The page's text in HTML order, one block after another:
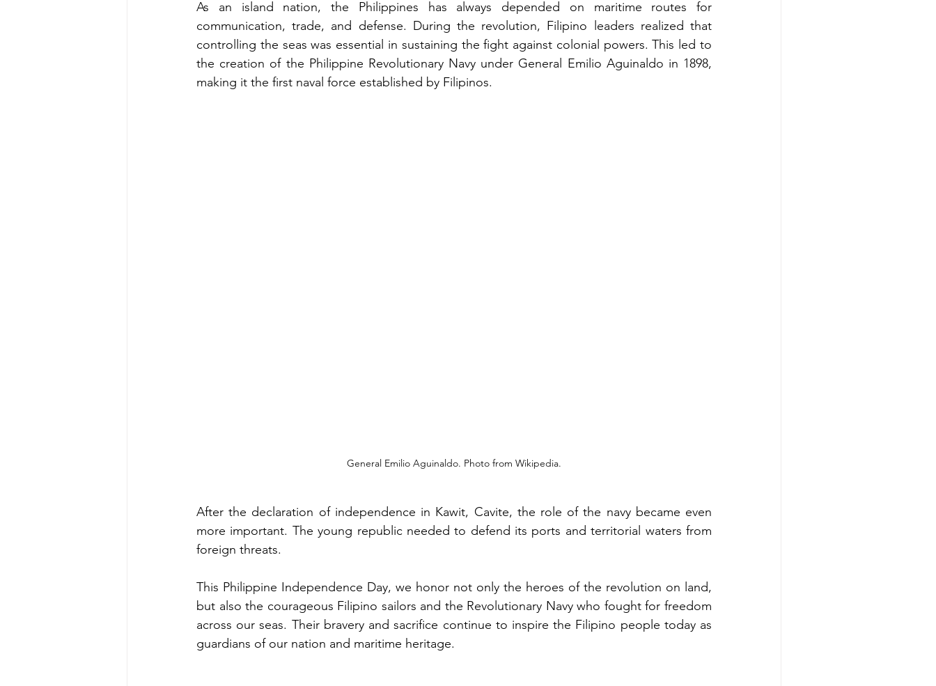
As an island nation, the Philippines has always depended on maritime routes for
communication, trade, and defense. During the revolution, Filipino leaders realized that
controlling the seas was essential in sustaining the fight against colonial powers. This led to
the creation of the Philippine Revolutionary Navy under General Emilio Aguinaldo in 1898,
making it the first naval force established by Filipinos.
General Emilio Aguinaldo. Photo from Wikipedia.
After the declaration of independence in Kawit, Cavite, the role of the navy became even
more important. The young republic needed to defend its ports and territorial waters from
foreign threats.
This Philippine Independence Day, we honor not only the heroes of the revolution on land,
but also the courageous Filipino sailors and the Revolutionary Navy who fought for freedom
across our seas. Their bravery and sacrifice continue to inspire the Filipino people today as
guardians of our nation and maritime heritage.